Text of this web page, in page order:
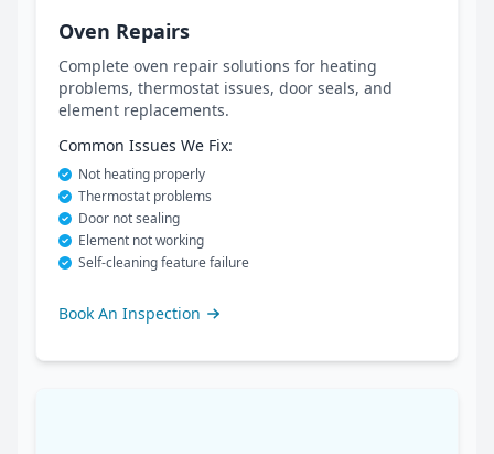
Oven Repairs
Complete oven repair solutions for heating
problems, thermostat issues, door seals, and
element replacements.
Common Issues We Fix:
Not heating properly
Thermostat problems
Door not sealing
Element not working
Self-cleaning feature failure
Book An Inspection